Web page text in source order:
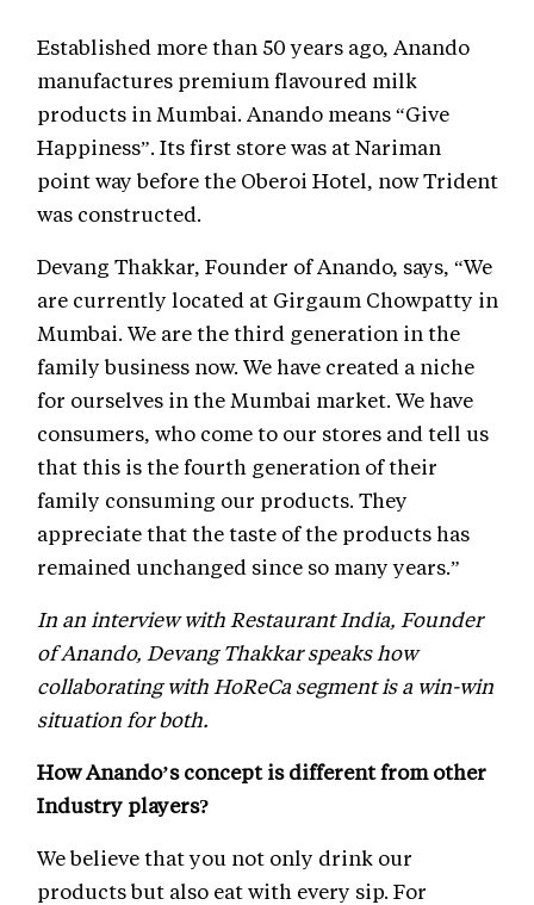
Established more than 50 years ago, Anando
manufactures premium flavoured milk
products in Mumbai. Anando means “Give
Happiness”. Its first store was at Nariman
point way before the Oberoi Hotel, now Trident
was constructed.
Devang Thakkar, Founder of Anando, says, “We
are currently located at Girgaum Chowpatty in
Mumbai. We are the third generation in the
family business now. We have created a niche
for ourselves in the Mumbai market. We have
consumers, who come to our stores and tell us
that this is the fourth generation of their
family consuming our products. They
appreciate that the taste of the products has
remained unchanged since so many years.”
In an interview with Restaurant India, Founder
of Anando, Devang Thakkar speaks how
collaborating with HoReCa segment is a win-win
situation for both.
How Anando’s concept is different from other
Industry players?
We believe that you not only drink our
products but also eat with every sip. For